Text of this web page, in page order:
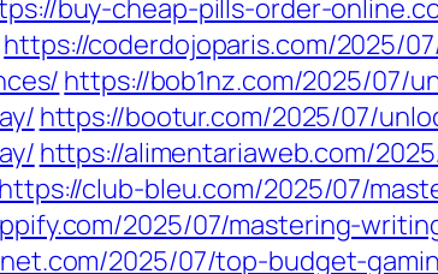
buy-cheap-pills-order-
https://coderdojoparis.com/2025/
https://bob1nz.com/2025/07/
https://bootur.com/2025/07/
https://alimentariaweb.com/
https://club-bleu.com/2025/07/
2025/07/mastering-
2025/07/top-budget-